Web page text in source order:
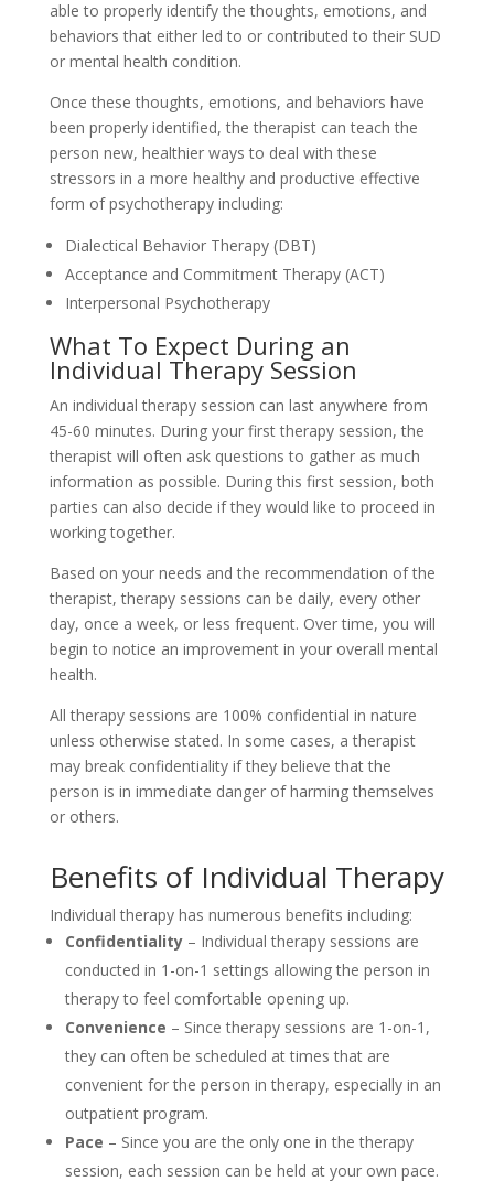
able to properly identify the thoughts, emotions, and
behaviors that either led to or contributed to their SUD
or mental health condition.
Once these thoughts, emotions, and behaviors have
been properly identified, the therapist can teach the
person new, healthier ways to deal with these
stressors in a more healthy and productive effective
form of psychotherapy including:
Dialectical Behavior Therapy (DBT)
Acceptance and Commitment Therapy (ACT)
Interpersonal Psychotherapy
What To Expect During an
Individual Therapy Session
An individual therapy session can last anywhere from
45-60 minutes. During your first therapy session, the
therapist will often ask questions to gather as much
information as possible. During this first session, both
parties can also decide if they would like to proceed in
working together.
Based on your needs and the recommendation of the
therapist, therapy sessions can be daily, every other
day, once a week, or less frequent. Over time, you will
begin to notice an improvement in your overall mental
health.
All therapy sessions are 100% confidential in nature
unless otherwise stated. In some cases, a therapist
may break confidentiality if they believe that the
person is in immediate danger of harming themselves
or others.
Benefits of Individual Therapy
Individual therapy has numerous benefits including:
Confidentiality– Individual therapy sessions are
conducted in 1-on-1 settings allowing the person in
therapy to feel comfortable opening up.
Convenience – Since therapy sessions are 1-on-1,
they can often be scheduled at times that are
convenient for the person in therapy, especially in an
outpatient program.
Pace – Since you are the only one in the therapy
session, each session can be held at your own pace.